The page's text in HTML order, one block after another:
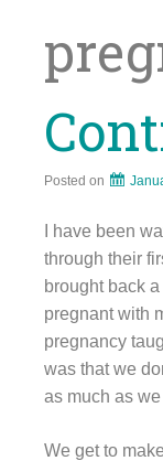
Posted on
I have been
through their
brought back
pregnant with
pregnancy
was that we
as much as
We get to